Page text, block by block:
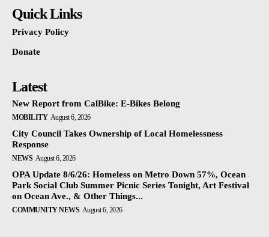
Quick Links
Privacy Policy
Donate
Latest
New Report from CalBike: E-Bikes Belong
MOBILITY August 6, 2026
City Council Takes Ownership of Local Homelessness
Response
NEWS August 6, 2026
OPA Update 8/6/26: Homeless on Metro Down 57%, Ocean
Park Social Club Summer Picnic Series Tonight, Art Festival
on Ocean Ave., & Other Things...
COMMUNITY NEWS August 6, 2026